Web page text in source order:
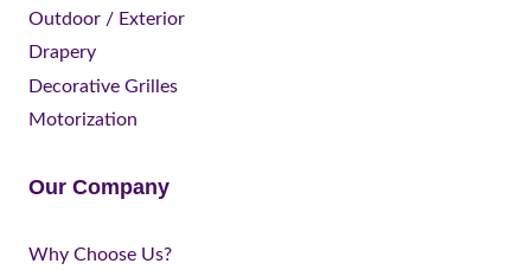
Outdoor / Exterior
Drapery
Decorative Grilles
Motorization
Our Company
Why Choose Us?